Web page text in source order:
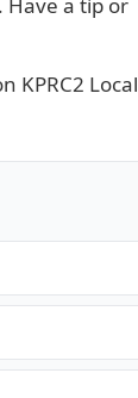
KPRC2 Local